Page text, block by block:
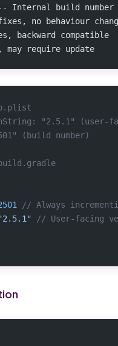
Internal build number
no behaviour
backward compatible
may require update
"2.5.1" (user-
(build number)
// Always
// User-facing